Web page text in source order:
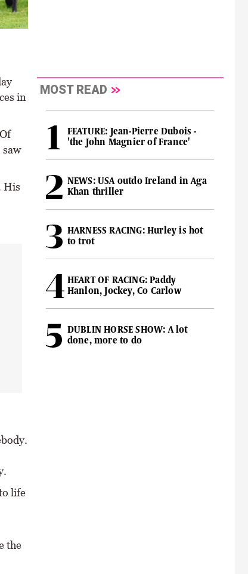
\
in
His
life
the
MOST READ
FEATURE: Jean-Pierre Dubois -
'the John Magnier of France'
NEWS: USA outdo Ireland in Aga
Khan thriller
HARNESS RACING: Hurley is hot
to trot
HEART OF RACING: Paddy
Hanlon, Jockey, Co Carlow
DUBLIN HORSE SHOW: A lot
done, more to do